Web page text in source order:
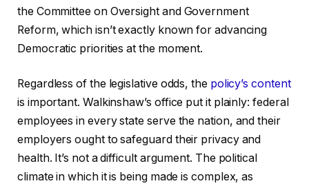
the Committee on Oversight and Government
Reform, which isn’t exactly known for advancing
Democratic priorities at the moment.
Regardless of the legislative odds, the policy’s content
is important. Walkinshaw’s office put it plainly: federal
employees in every state serve the nation, and their
employers ought to safeguard their privacy and
health. It’s not a difficult argument. The political
climate in which it is being made is complex, as